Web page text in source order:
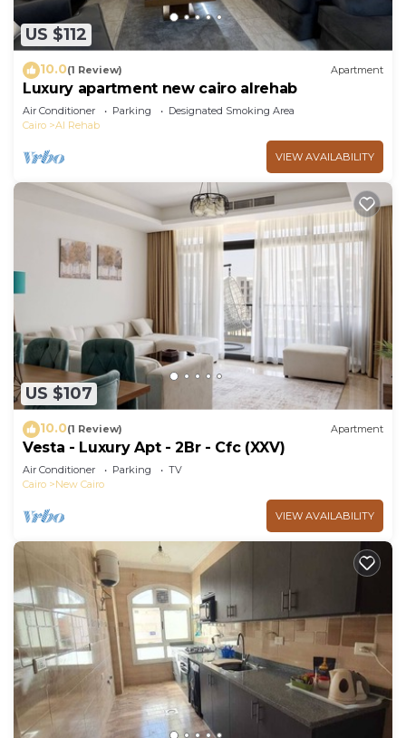
US $112
10.0(1 Review) Apartment
Luxury apartment new cairo alrehab
Air Conditioner Parking
Designated Smoking Area
Cairo
Al Rehab
VIEW AVAILABILITY
US $107
10.0(1 Review) Apartment
Vesta - Luxury Apt - 2Br - Cfc (XXV)
Air Conditioner Parking
TV
Cairo
New Cairo
VIEW AVAILABILITY